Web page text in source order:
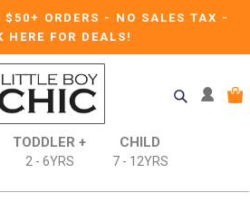
ORDERS - NO SALES TAX -
HERE FOR DEALS!
TODDLER +
2 - 6YRS
CHILD
7 - 12YRS